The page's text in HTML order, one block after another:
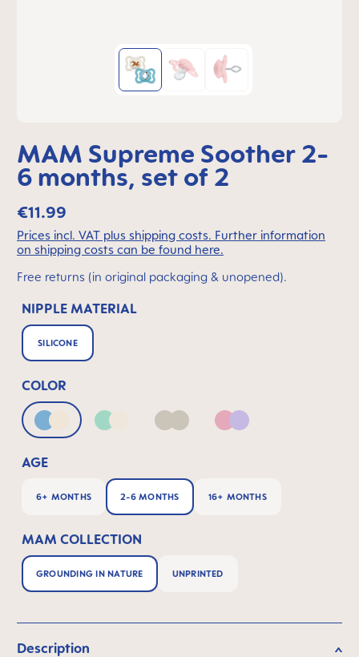
MAM Supreme Soother 2-
6 months, set of 2
€11.99
Prices incl. VAT plus shipping costs. Further information
on shipping costs can be found here.
Free returns (in original packaging & unopened).
NIPPLE MATERIAL
SILICONE
COLOR
Blue & NeutralGreen & Neutral
Neutral Pink & Lilac
AGE
6+ MONTHS 2-6 MONTHS 16+ MONTHS
MAM COLLECTION
GROUNDING IN NATURE UNPRINTED
Description